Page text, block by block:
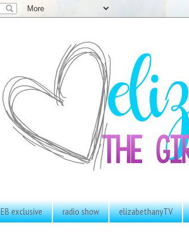
EB exclusive radio show elizabethanyTV